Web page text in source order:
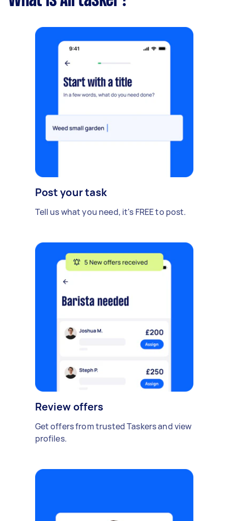
Post your task
Tell us what you need, it's FREE to post.
Review offers
Get offers from trusted Taskers and view
profiles.